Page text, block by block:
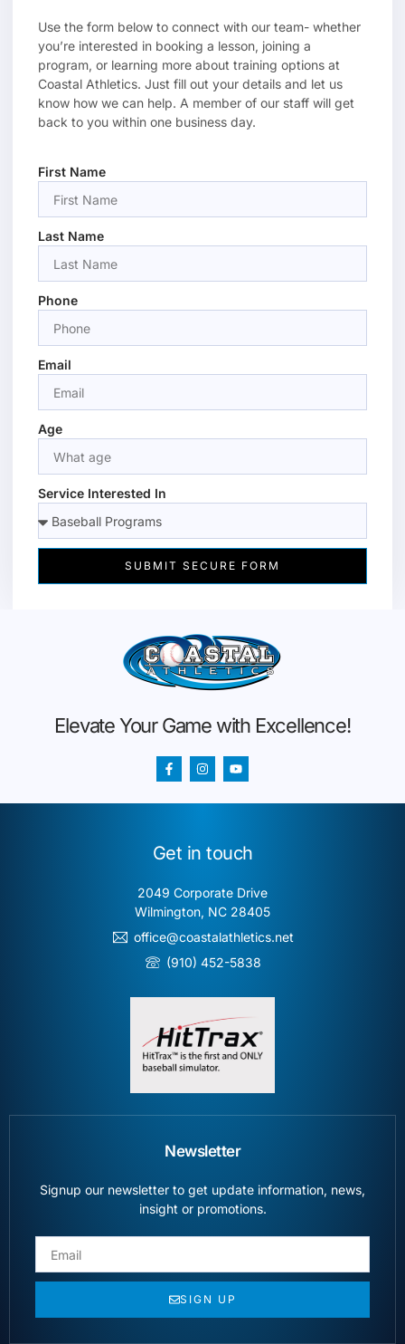
Use the form below to connect with our team- whether
you’re interested in booking a lesson, joining a
program, or learning more about training options at
Coastal Athletics. Just fill out your details and let us
know how we can help. A member of our staff will get
back to you within one business day.
First Name
Last Name
Phone
Email
Age
Service Interested In
SUBMIT SECURE FORM
Elevate Your Game with Excellence!
Get in touch
2049 Corporate Drive
Wilmington, NC 28405
office@coastalathletics.net
(910) 452-5838
Newsletter
Signup our newsletter to get update information, news,
insight or promotions.
SIGN UP